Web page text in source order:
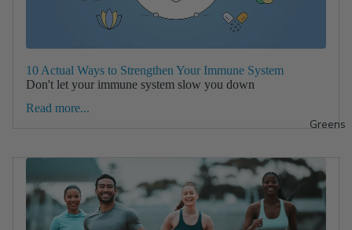
Greens
10 Actual Ways to Strengthen Your Immune System
Don't let your immune system slow you down
Read more...